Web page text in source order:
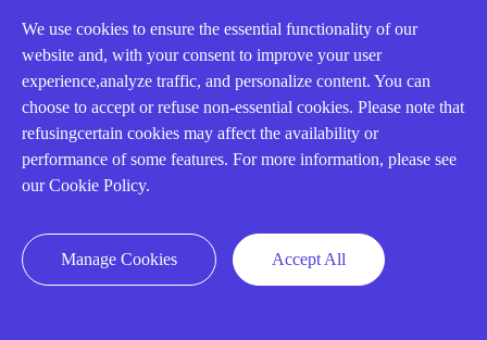
How to order
Part status information
Shipping Method
Return Policy
Warranty Policy
Payment Terms
Email Marketing Policy
We use cookies to ensure the essential functionality of our
website and, with your consent to improve your user
experience,analyze traffic, and personalize content. You can
choose to accept or refuse non-essential cookies. Please note that
refusingcertain cookies may affect the availability or
performance of some features. For more information, please see
our Cookie Policy.
Manage Cookies Accept All